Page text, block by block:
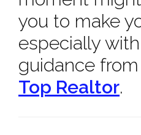
you to make
especially
guidance from
Top Realtor.